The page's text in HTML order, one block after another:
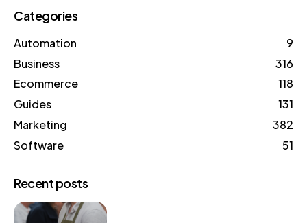
Categories
Automation
9
Business
316
Ecommerce
118
Guides
131
Marketing
382
Software
51
Recent posts